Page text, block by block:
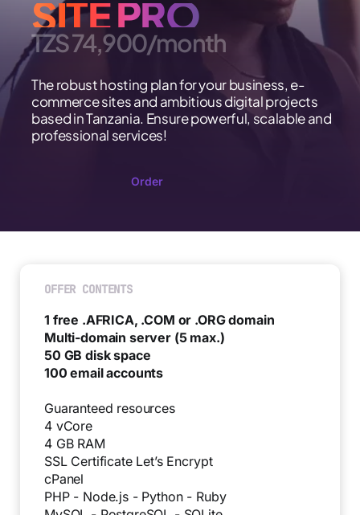
SITE PRO
TZS 74,900/month
The robust hosting plan for your business, e-
commerce sites and ambitious digital projects
based in Tanzania. Ensure powerful, scalable and
professional services!
Order
OFFER CONTENTS
1 free .AFRICA, .COM or .ORG domain
Multi-domain server (5 max.)
50 GB disk space
100 email accounts
Guaranteed resources
4 vCore
4 GB RAM
SSL Certificate Let’s Encrypt
cPanel
PHP - Node.js - Python - Ruby